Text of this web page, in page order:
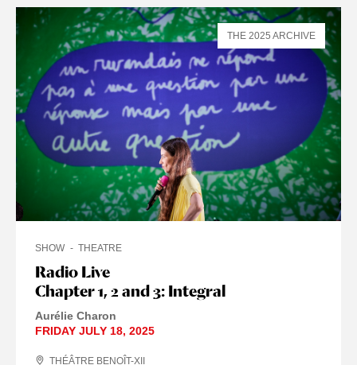
Radio Live
Chapter 1, 2 and 3: Integral
SHOW THEATRE
Aurélie Charon
FRIDAY JULY 18, 2025
THÉÂTRE BENOÎT-XII
THE 2025 ARCHIVE